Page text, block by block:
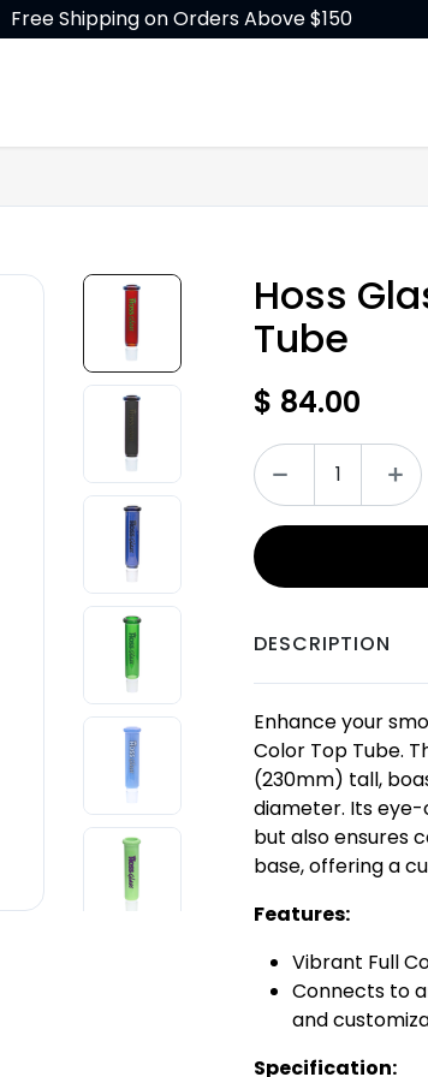
Free Shipping on Orders Above $150
Hoss
Tube
$ 84.00
DESCRIPTION
Enhance your
Color Top Tube.
(230mm) tall,
diameter. Its
but also ensures
base, offering a
Features:
Vibrant Full
Connects to
and
Specification: